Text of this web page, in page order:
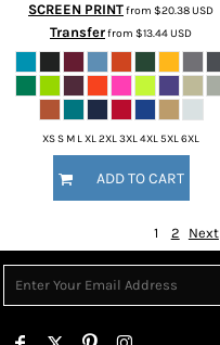
SCREEN PRINTfrom $20.38USD
Transferfrom $13.44USD
XS S M L XL 2XL 3XL 4XL 5XL 6XL
ADD TO CART
1 2 Next